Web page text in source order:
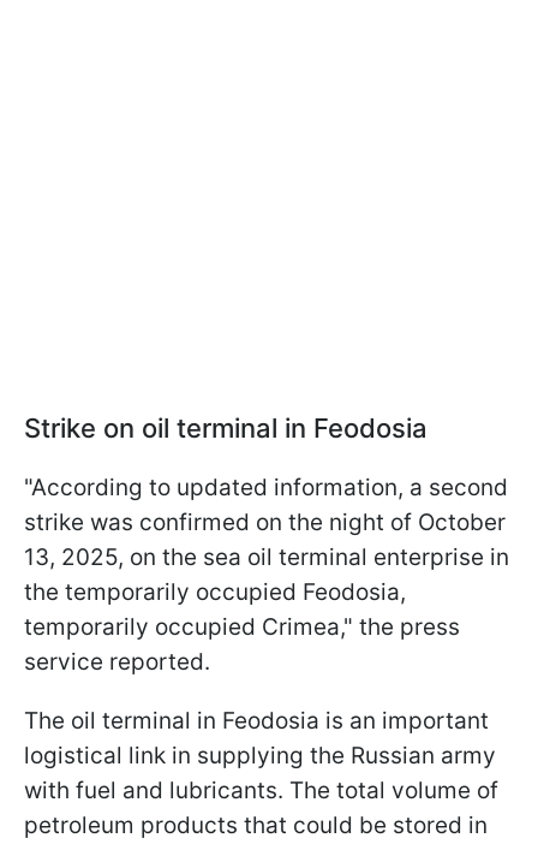
Strike on oil terminal in Feodosia
"According to updated information, a second
strike was confirmed on the night of October
13, 2025, on the sea oil terminal enterprise in
the temporarily occupied Feodosia,
temporarily occupied Crimea," the press
service reported.
The oil terminal in Feodosia is an important
logistical link in supplying the Russian army
with fuel and lubricants. The total volume of
petroleum products that could be stored in